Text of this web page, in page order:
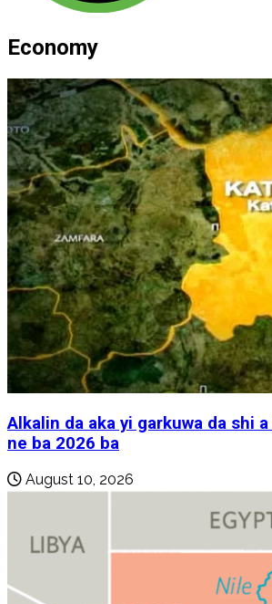
Economy
Alkalin da aka yi garkuwa da shi
ne ba 2026 ba
August 10, 2026